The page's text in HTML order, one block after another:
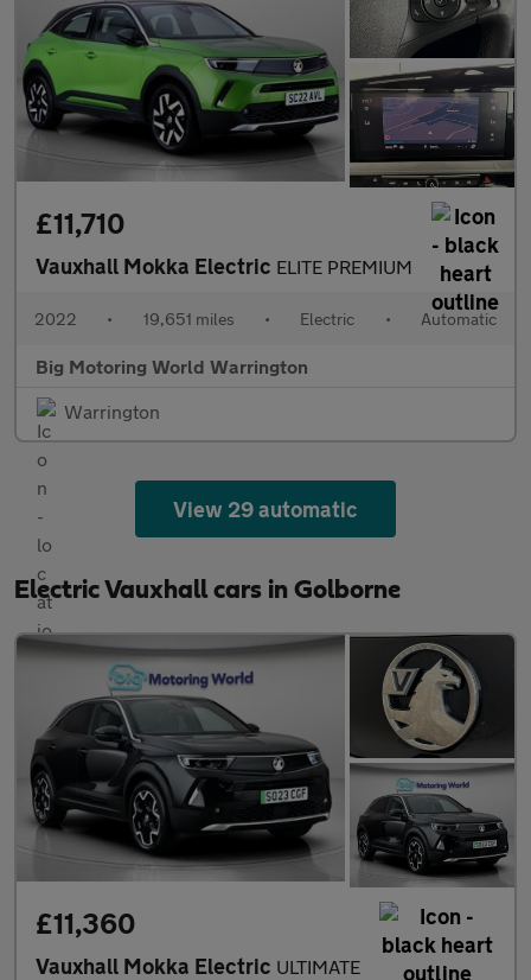
£11,710
Vauxhall Mokka Electric ELITE PREMIUM
2022 • 19,651 miles • Electric • Automatic
Big Motoring World Warrington
Warrington
View 29 automatic
Electric Vauxhall cars in Golborne
£11,360
Vauxhall Mokka Electric ULTIMATE